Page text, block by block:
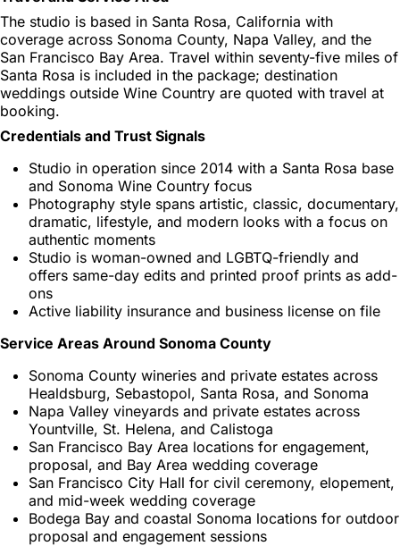
The studio is based in Santa Rosa, California with
coverage across Sonoma County, Napa Valley, and the
San Francisco Bay Area. Travel within seventy-five miles of
Santa Rosa is included in the package; destination
weddings outside Wine Country are quoted with travel at
booking.
Credentials and Trust Signals
Studio in operation since 2014 with a Santa Rosa base
and Sonoma Wine Country focus
Photography style spans artistic, classic, documentary,
dramatic, lifestyle, and modern looks with a focus on
authentic moments
Studio is woman-owned and LGBTQ-friendly and
offers same-day edits and printed proof prints as add-
ons
Active liability insurance and business license on file
Service Areas Around Sonoma County
Sonoma County wineries and private estates across
Healdsburg, Sebastopol, Santa Rosa, and Sonoma
Napa Valley vineyards and private estates across
Yountville, St. Helena, and Calistoga
San Francisco Bay Area locations for engagement,
proposal, and Bay Area wedding coverage
San Francisco City Hall for civil ceremony, elopement,
and mid-week wedding coverage
Bodega Bay and coastal Sonoma locations for outdoor
proposal and engagement sessions